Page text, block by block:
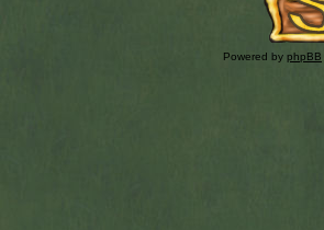
Powered by phpBB